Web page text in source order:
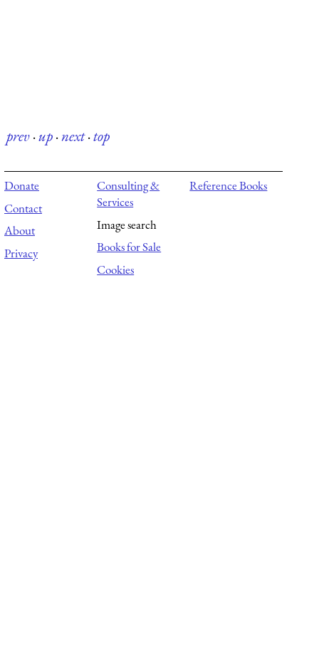
prev·up·next·top
Donate
Contact
About
Privacy
Consulting &
Services
Image search
Books for Sale
Cookies
Reference Books